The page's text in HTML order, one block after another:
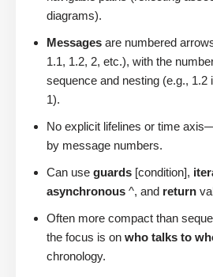
diagrams).
Messages are numbered
1.1, 1.2, 2, etc.), with the
sequence and nesting (e.g., 1.2
1).
No explicit lifelines or time
by message numbers.
Can use guards [condition],
asynchronous ^, and return
Often more compact than
the focus is on who talks to
chronology.